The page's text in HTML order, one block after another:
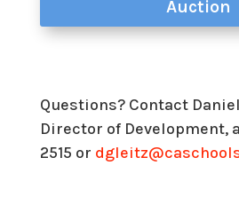
Auction
Questions? Contact
Director of Development,
2515 or